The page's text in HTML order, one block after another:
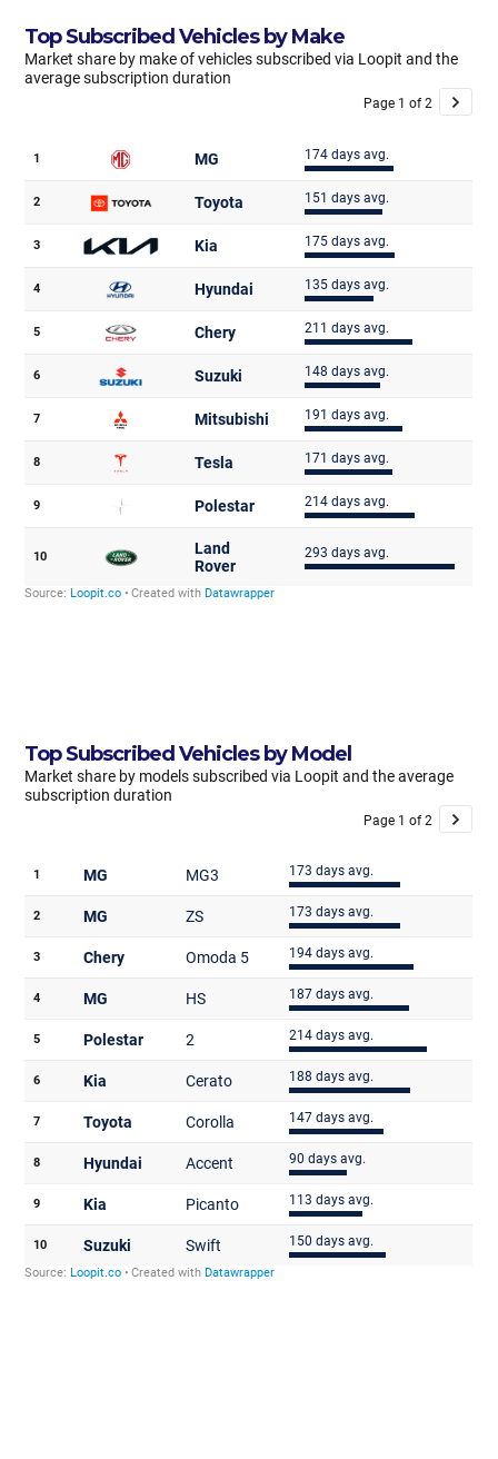
Top Subscribed Vehicles by Make
Top Subscribed Vehicles by Model